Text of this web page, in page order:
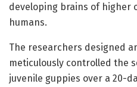
developing brains of higher
humans.
The researchers designed
meticulously controlled the
juvenile guppies over a 20-